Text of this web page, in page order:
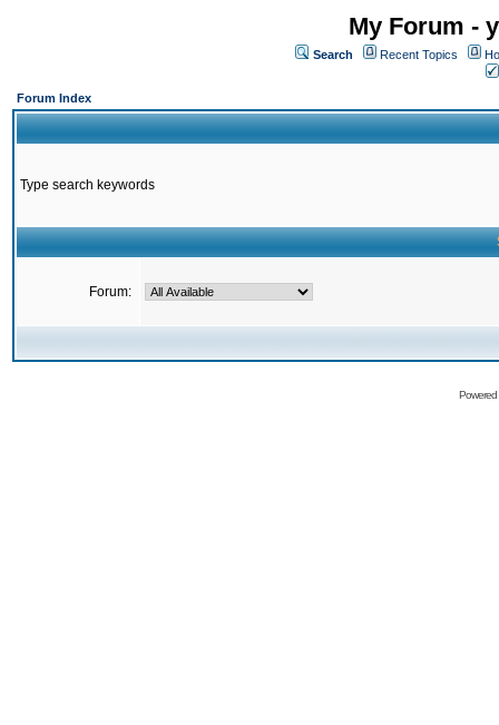
My Forum -
Search Recent Topics
Forum Index
Type search keywords
Forum: